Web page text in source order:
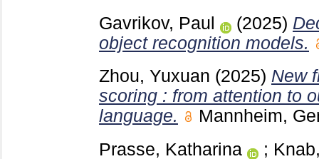
Gavrikov, Paul
(2025)
object recognition models.
Zhou, Yuxuan (2025) New
scoring : from attention to
language.
Mannheim,
Prasse, Katharina
;